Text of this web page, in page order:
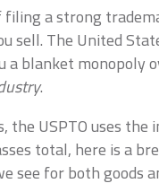
a strong
sell. The United
a blanket monopoly
.
the USPTO uses
total, here is a
see for both goods